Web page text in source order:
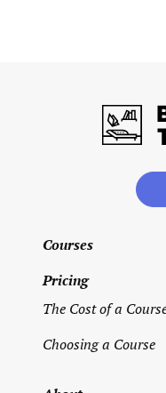
Young
Adults
graduate
you
Courses
Pricing
The Cost of a
Choosing a Course